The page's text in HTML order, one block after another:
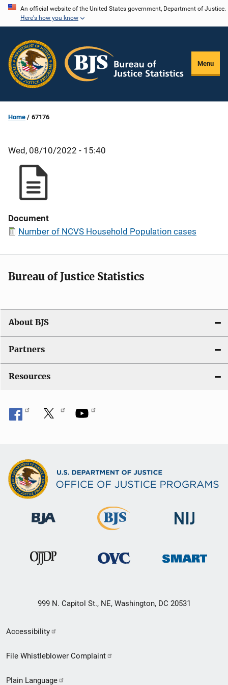
Skip
content
An official website of the United States government, Department of Justice.
Here's how you know
Menu
Home 67176
Wed, 08/10/2022 - 15:40
Document
Number of NCVS Household Population cases
Bureau of Justice Statistics
About BJS
Partners
Resources
999 N. Capitol St., NE, Washington, DC 20531
Secondary
Footer
Accessibility
File Whistleblower Complaint
Plain Language